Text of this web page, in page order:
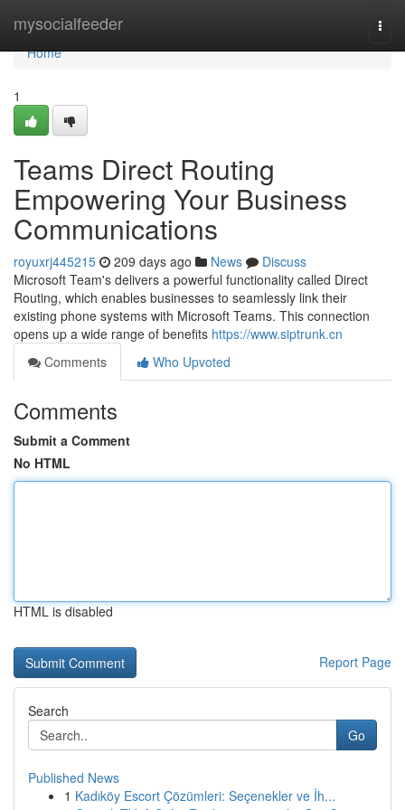
mysocialfeeder
Home
Home
1
Teams Direct Routing
Empowering Your Business
Communications
royuxrj445215 209 days ago News
Discuss
Microsoft Team's delivers a powerful functionality called Direct
Routing, which enables businesses to seamlessly link their
existing phone systems with Microsoft Teams. This connection
opens up a wide range of benefits https://www.siptrunk.cn
Comments
Who Upvoted
Comments
Submit a Comment
No HTML
HTML is disabled
Report Page
Search
Go
Published News
1 Kadıköy Escort Çözümleri: Seçenekler ve İh...